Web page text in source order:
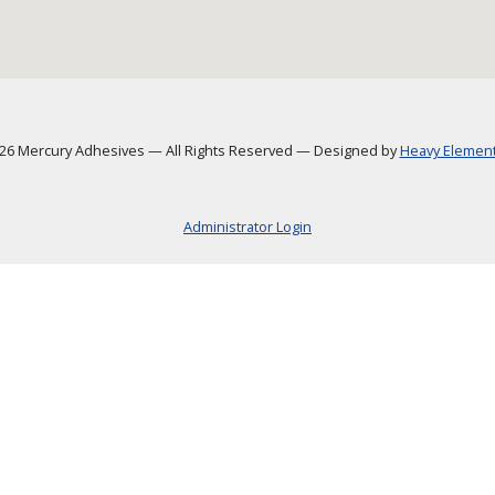
Mercury Adhesives —All Rights Reserved —Designed byHeavy
Administrator Login